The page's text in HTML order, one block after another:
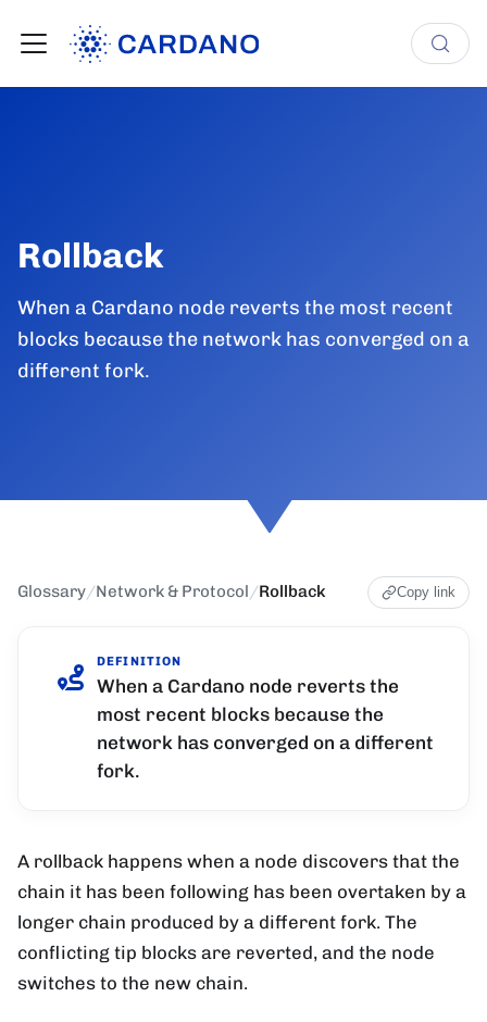
Rollback
When a Cardano node reverts the most recent
blocks because the network has converged on a
different fork.
Glossary/Network & Protocol /Rollback Copy link
DEFINITION
When a Cardano node reverts the
most recent blocks because the
network has converged on a different
fork.
A rollback happens when a node discovers that the
chain it has been following has been overtaken by a
longer chain produced by a different fork. The
conflicting tip blocks are reverted, and the node
switches to the new chain.